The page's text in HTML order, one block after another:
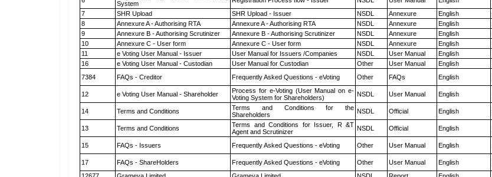
System
7
SHR Upload SHR Upload - Issuer NSDL Annexure English
8
Annexure A - Authorising RTA Annexure A - Authorising RTA NSDL Annexure English
9
Annexure B - Authorising Scrutinizer Annexure B - Authorising Scrutinizer NSDL Annexure English
10
Annexure C - User form Annexure C - User form NSDL Annexure English
11
e Voting User Manual - Issuer User Manual for Issuers /Companies NSDL User Manual English
16
e Voting User Manual - Custodian User Manual for Custodian Other User Manual English
7384
FAQs - Creditor Frequently Asked Questions - eVoting Other FAQs English
12
e Voting User Manual - Shareholder
Process for e-Voting (User Manual on e-
Voting System for Shareholders)
NSDL User Manual English
14 Terms and Conditions
Terms and Conditions for the
Shareholders
NSDL Official English
13
Terms and Conditions
Terms and Conditions for Issuer, R &T
Agent and Scrutinizer
NSDL Official English
15
FAQs - Issuers Frequently Asked Questions - eVoting Other User Manual English
17
FAQs - ShareHolders Frequently Asked Questions - eVoting Other User Manual English